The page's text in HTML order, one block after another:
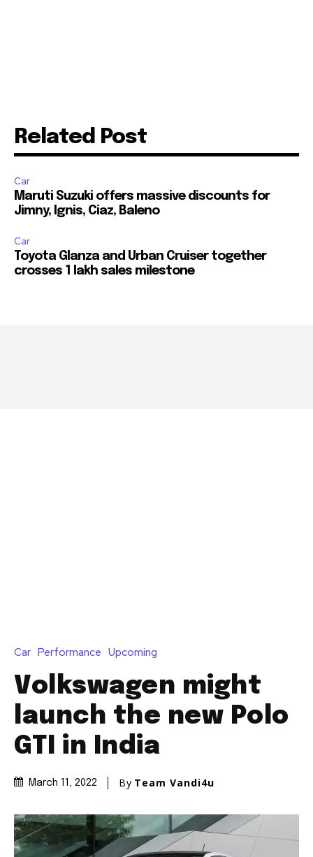
Join our community of
SUBSCRIBERS and be part of the
conversation.
To subscribe, simply enter your email address on our website
safe with us.
Related Post
Car
Maruti Suzuki offers massive discounts for
Jimny, Ignis, Ciaz, Baleno
Car
Toyota Glanza and Urban Cruiser together
crosses 1 lakh sales milestone